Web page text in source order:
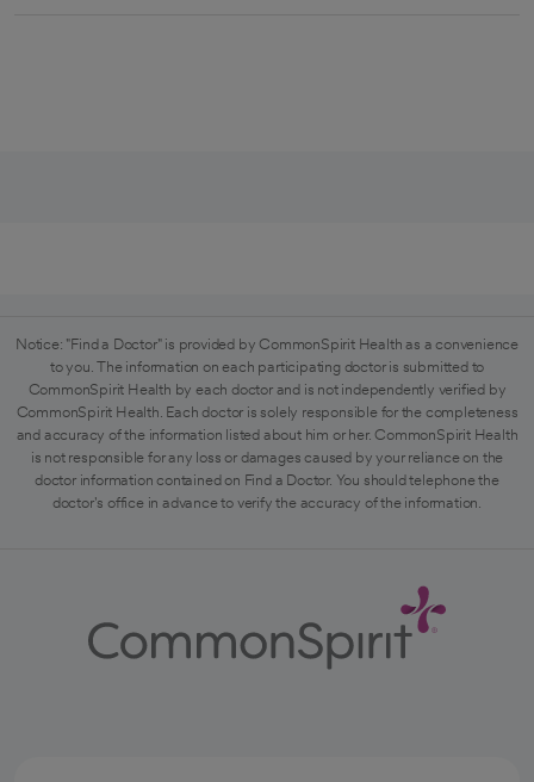
Notice: "Find a Doctor" is provided by CommonSpirit Health as a convenience
to you. The information on each participating doctor is submitted to
CommonSpirit Health by each doctor and is not independently verified by
CommonSpirit Health. Each doctor is solely responsible for the completeness
and accuracy of the information listed about him or her. CommonSpirit Health
is not responsible for any loss or damages caused by your reliance on the
doctor information contained on Find a Doctor. You should telephone the
doctor's office in advance to verify the accuracy of the information.